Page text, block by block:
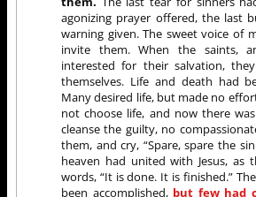
agonizing prayer offered, the last
warning given. The sweet voice of
invite them. When the saints,
interested for their salvation,
themselves. Life and death had
Many desired life, but made no
not choose life, and now there
cleanse the guilty, no
them, and cry, “Spare, spare the
heaven had united with Jesus, as
words, “It is done. It is finished.”
been accomplished, but few had